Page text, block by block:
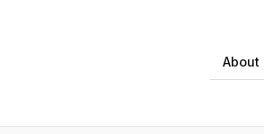
About